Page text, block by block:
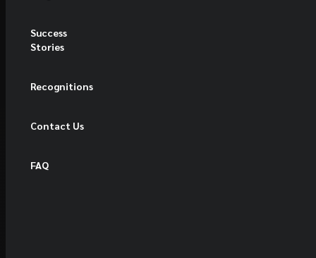
Success
Stories
Recognitions
Contact Us
FAQ